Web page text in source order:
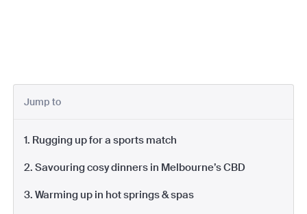
Jump to
1. Rugging up for a sports match
2. Savouring cosy dinners in Melbourne’s CBD
3. Warming up in hot springs & spas